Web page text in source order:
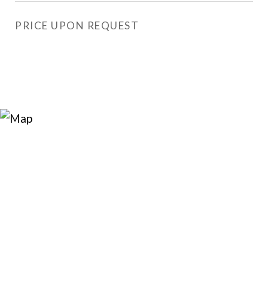
PRICE UPON REQUEST